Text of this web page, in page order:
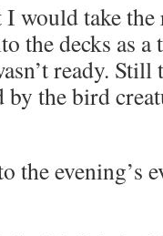
would take
the decks as
ready.
the bird
evening’s